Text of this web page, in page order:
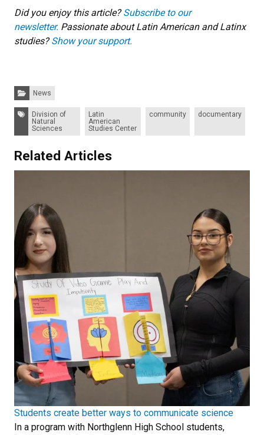
Did you enjoy this article?Subscribe to our
newsletter. Passionate about Latin American and Latinx
studies?Show your support.
Categories:
News
Tags:
Division of
Natural
Sciences
Latin
American
Studies Center
community documentary
Related Articles
Students create better ways to communicate science
In a program with Northglenn High School students,